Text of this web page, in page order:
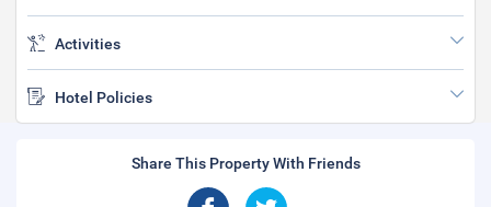
Activities
Hotel Policies
Share This Property With Friends